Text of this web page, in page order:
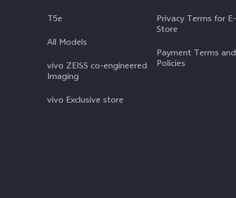
T5e
All Models
vivo ZEISS co-engineered
Imaging
vivo Exclusive store
Privacy Terms for E-
Store
Payment Terms and
Policies